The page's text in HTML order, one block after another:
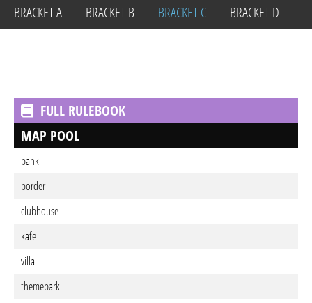
BRACKET A
BRACKET B BRACKET C BRACKET D
FULL RULEBOOK
MAP POOL
bank
border
clubhouse
kafe
villa
themepark